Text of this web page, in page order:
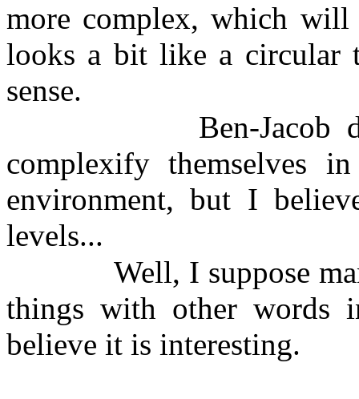
more complex, which
looks a bit like a circular
sense.
Ben-Jacob
complexify themselves
environment, but I
levels...
Well, I suppose
things with other words
believe it is interesting.